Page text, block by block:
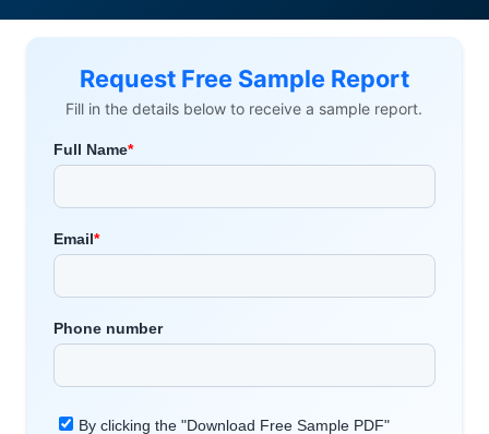
Request Free Sample Report
Fill in the details below to receive a sample report.